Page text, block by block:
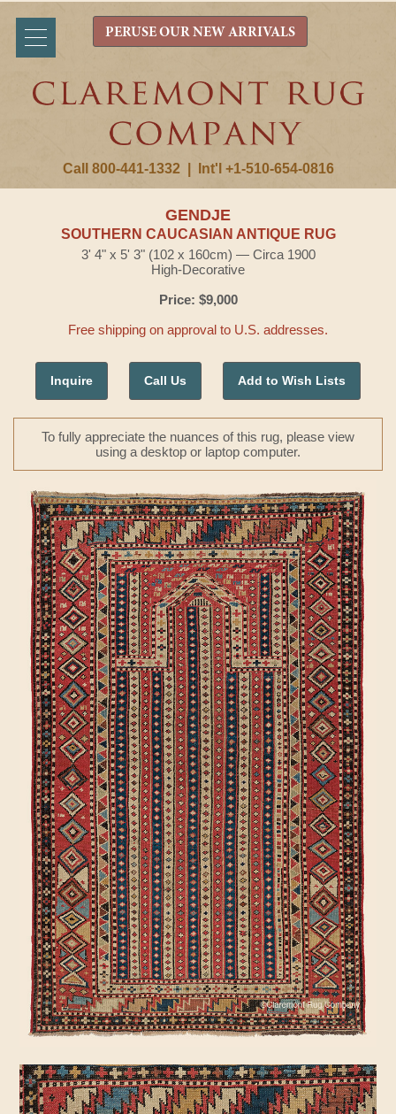
Call 800-441-1332 Int'l +1-510-654-0816
PERUSE OUR NEW ARRIVALS
GENDJE
SOUTHERN CAUCASIAN ANTIQUE RUG
3' 4" x 5' 3" (102 x 160cm) — Circa 1900
High-Decorative
Price: $9,000
Free shipping on approval to U.S. addresses.
Inquire Call Us Add to Wish Lists
To fully appreciate the nuances of this rug, please view
using a desktop or laptop computer.